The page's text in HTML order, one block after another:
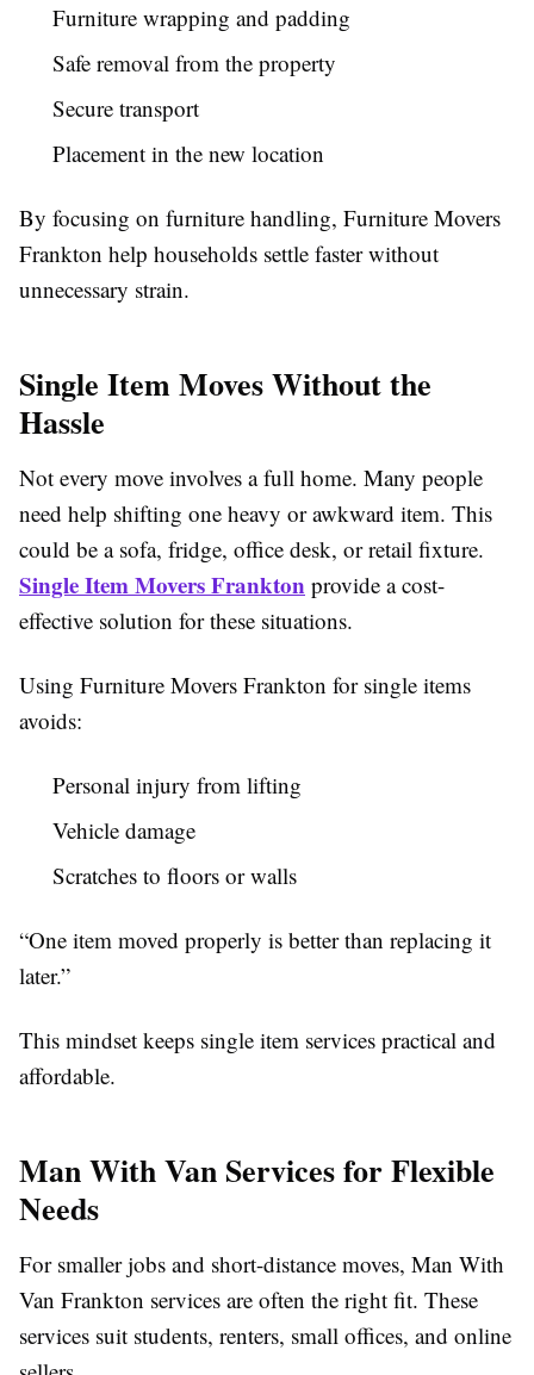
Furniture wrapping and padding
Safe removal from the property
Secure transport
Placement in the new location
By focusing on furniture handling, Furniture Movers
Frankton help households settle faster without
unnecessary strain.
Single Item Moves Without the
Hassle
Not every move involves a full home. Many people
need help shifting one heavy or awkward item. This
could be a sofa, fridge, office desk, or retail fixture.
Single Item Movers Frankton provide a cost-
effective solution for these situations.
Using Furniture Movers Frankton for single items
avoids:
Personal injury from lifting
Vehicle damage
Scratches to floors or walls
“One item moved properly is better than replacing it
later.”
This mindset keeps single item services practical and
affordable.
Man With Van Services for Flexible
Needs
For smaller jobs and short-distance moves, Man With
Van Frankton services are often the right fit. These
services suit students, renters, small offices, and online